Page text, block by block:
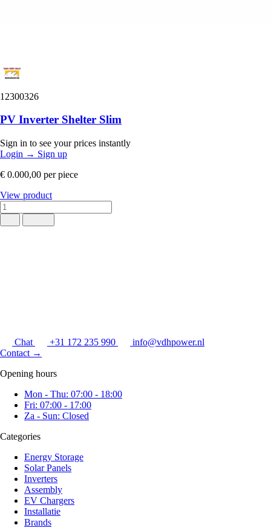
12300326
PV Inverter Shelter Slim
Sign in to see your prices instantly
Login → Sign up
€ 0.000,00 per piece
View product
Chat +31 172 235 990
info@vdhpower.nl
Contact →
Opening hours
Mon - Thu: 07:00 - 18:00
Fri: 07:00 - 17:00
Za - Sun: Closed
Categories
Energy Storage
Solar Panels
Inverters
Assembly
EV Chargers
Installatie
Brands